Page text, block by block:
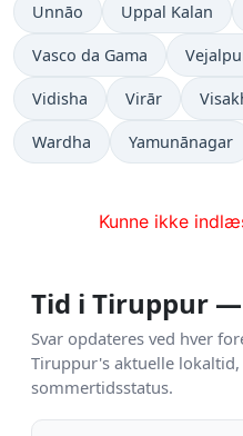
Unnāo Uppal Kalan
Vasco da Gama
Vidisha Virār
Wardha Yamunānagar
Kunne ikke
Tid i Tiruppur —
Svar opdateres ved hver
Tiruppur's aktuelle
sommertidsstatus.